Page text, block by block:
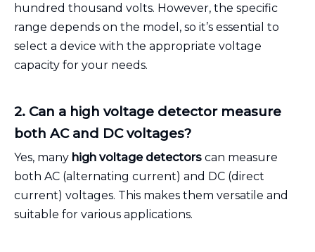
hundred thousand volts. However, the specific
range depends on the model, so it’s essential to
select a device with the appropriate voltage
capacity for your needs.
2. Can a high voltage detector measure
both AC and DC voltages?
Yes, many high voltage detectors can measure
both AC (alternating current) and DC (direct
current) voltages. This makes them versatile and
suitable for various applications.